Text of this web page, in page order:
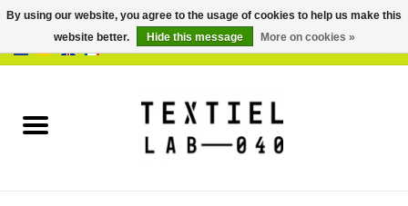
BOOKS
By using our website, you agree to the usage of cookies to help us make this
website better.
Hide this message More on cookies »